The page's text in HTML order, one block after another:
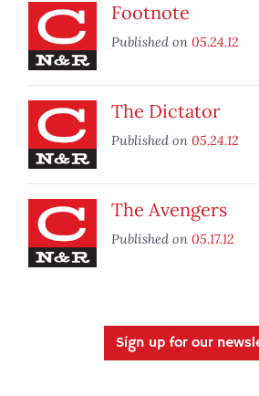
Footnote
Published on 05.24.12
The Dictator
Published on 05.24.12
The Avengers
Published on 05.17.12
Sign up for our